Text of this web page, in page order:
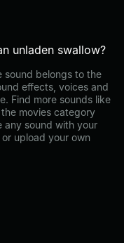
unladen swallow?
sound belongs to the
effects, voices and
Find more sounds like
movies category
any sound with your
upload your own